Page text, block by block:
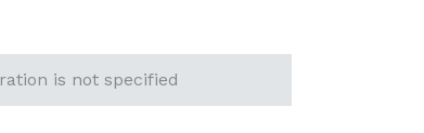
is not specified